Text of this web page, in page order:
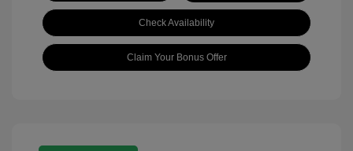
Check Availability
Claim Your Bonus Offer